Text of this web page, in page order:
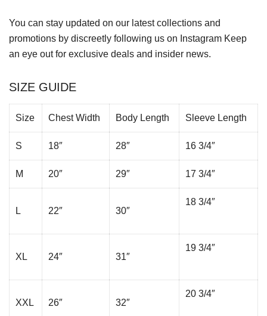
You can stay updated on our latest collections and
promotions by discreetly following us on Instagram Keep
an eye out for exclusive deals and insider news.
SIZE GUIDE
Size Chest Width Body Length Sleeve Length
S 18″ 28″ 16 3/4″
M 20″ 29″ 17 3/4″
L 22″ 30″
18 3/4″
XL 24″ 31″
19 3/4″
XXL 26″ 32″
20 3/4″